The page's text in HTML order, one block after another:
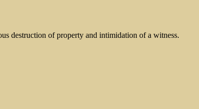
destruction of property and intimidation of a witness.